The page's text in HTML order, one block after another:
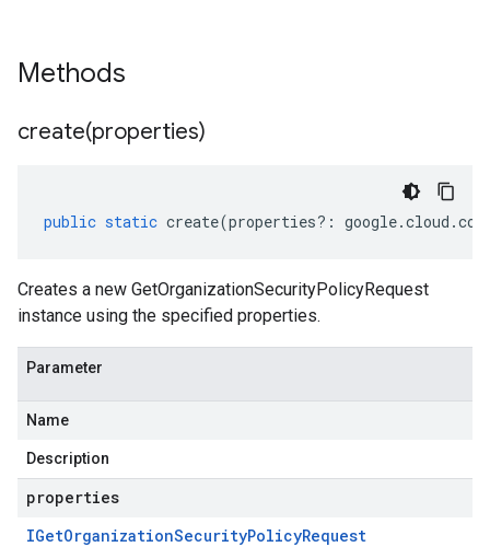
Methods
create(properties)
public static create(properties?: google.cloud .
Creates a new GetOrganizationSecurityPolicyRequest
instance using the specified properties.
Parameter
Name
Description
properties
IGetOrganizationSecurityPolicyRequest